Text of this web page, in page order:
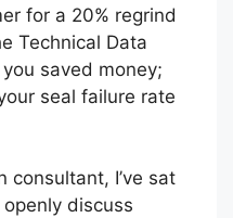
for a 20% regrind
Technical Data
saved money;
seal failure rate
consultant, I’ve sat
discuss